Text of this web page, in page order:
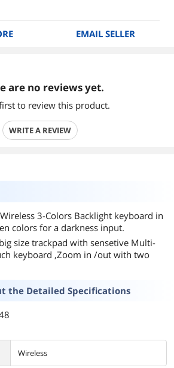
EMAIL SELLER
are no reviews yet.
to review this product.
WRITE A REVIEW
3-Colors Backlight keyboard in
colors for a darkness input.
size trackpad with sensetive Multi-
keyboard ,Zoom in /out with two
the Detailed Specifications
Wireless